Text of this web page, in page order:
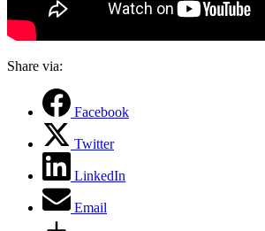
Share via:
Facebook
Twitter
LinkedIn
Email